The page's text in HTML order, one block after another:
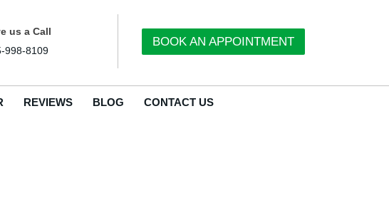
us a Call
998-8109
BOOK AN APPOINTMENT
REVIEWS BLOG CONTACT US